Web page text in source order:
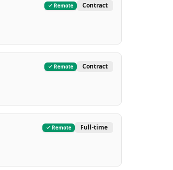
Remote Contract
Remote Contract
Remote Full-time